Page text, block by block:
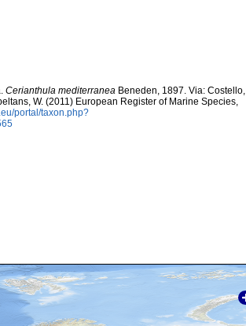
Cerianthula mediterranea Beneden, 1897. Via: Costello,
W. (2011) European Register of Marine Species,
portal/taxon.php?